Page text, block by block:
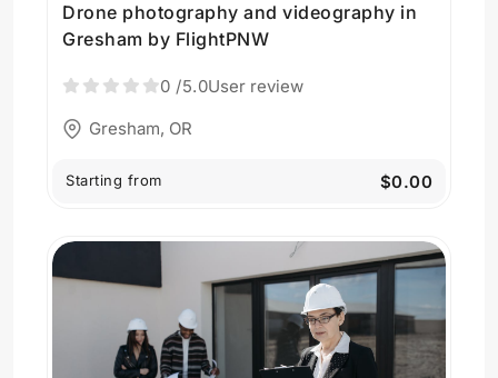
Drone photography and videography in
Gresham by FlightPNW
0 /5.0User review
Gresham, OR
Starting from $0.00